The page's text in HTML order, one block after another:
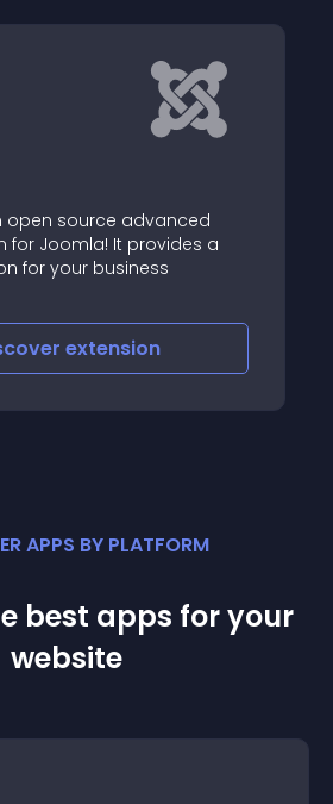
open source advanced
for Joomla! It provides a
for your business
extension
APPS BY PLATFORM
best apps for your
website